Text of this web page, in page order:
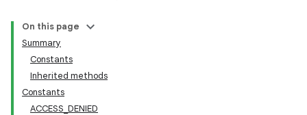
On this page
Summary
Constants
Inherited methods
Constants
ACCESS_DENIED